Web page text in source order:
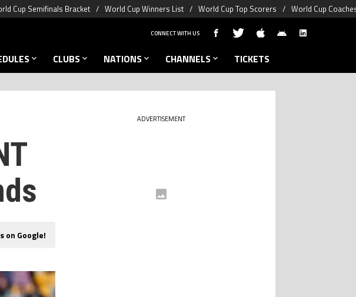
Cup Semifinals Bracket World Cup Winners List World Cup Top Scorers World Cup
CONNECT WITH US
CLUBS NATIONS CHANNELS TICKETS
on Google!
ADVERTISEMENT